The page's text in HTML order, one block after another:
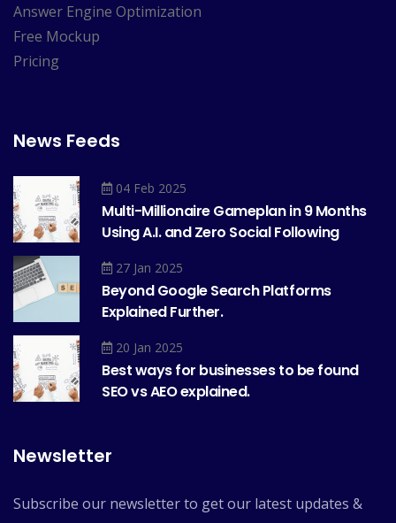
Answer Engine Optimization
Free Mockup
Pricing
News Feeds
04 Feb 2025
Multi-Millionaire Gameplan in 9 Months
Using A.I. and Zero Social Following
27 Jan 2025
Beyond GoogleSearch Platforms
Explained Further.
20 Jan 2025
Best ways for businesses to be found
SEO vs AEO explained.
Newsletter
Subscribe our newsletter to get our latest updates &